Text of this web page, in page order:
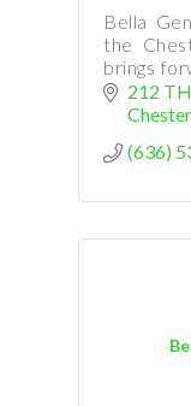
Bella
the
brings
you.212
(636)